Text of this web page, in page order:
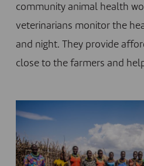
community animal health
veterinarians monitor the
and night. They provide
close to the farmers and